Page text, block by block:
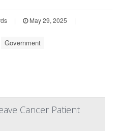
| May 29, 2025
|
Government
Cancer Patient